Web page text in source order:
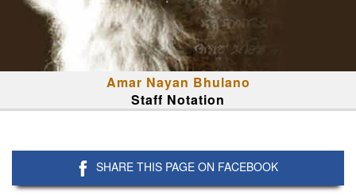
Amar Nayan Bhulano
Staff Notation
SHARE THIS PAGE ON FACEBOOK